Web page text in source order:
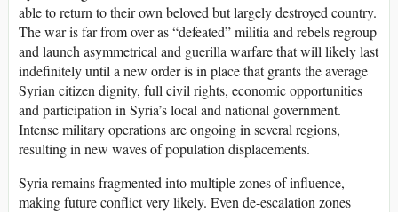
able to return to their own beloved but largely destroyed country.
The war is far from over as “defeated” militia and rebels regroup
and launch asymmetrical and guerilla warfare that will likely last
indefinitely until a new order is in place that grants the average
Syrian citizen dignity, full civil rights, economic opportunities
and participation in Syria’s local and national government.
Intense military operations are ongoing in several regions,
resulting in new waves of population displacements.
Syria remains fragmented into multiple zones of influence,
making future conflict very likely. Even de-escalation zones